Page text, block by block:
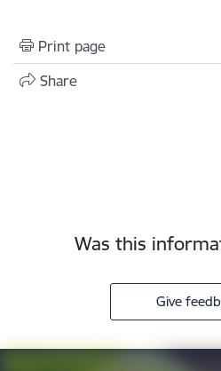
Print page
Share
Was this
Give